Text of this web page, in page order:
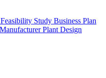
Feasibility Study Business Plan
Plant Design